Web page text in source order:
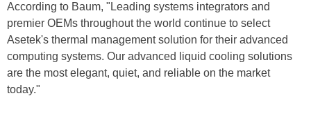
According to Baum, "Leading systems integrators and
premier OEMs throughout the world continue to select
Asetek's thermal management solution for their advanced
computing systems. Our advanced liquid cooling solutions
are the most elegant, quiet, and reliable on the market
today."